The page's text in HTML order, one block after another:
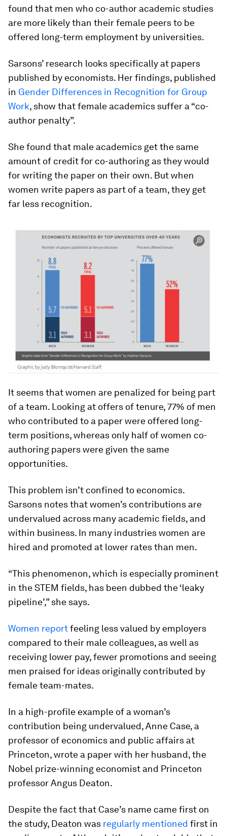
found that men who co-author academic studies
are more likely than their female peers to be
offered long-term employment by universities.
Sarsons’ research looks specifically at papers
published by economists. Her findings, published
in Gender Differences in Recognition for Group
Work, show that female academics suffer a “co-
author penalty”.
She found that male academics get the same
amount of credit for co-authoring as they would
for writing the paper on their own. But when
women write papers as part of a team, they get
far less recognition.
It seems that women are penalized for being part
of a team. Looking at offers of tenure, 77% of men
who contributed to a paper were offered long-
term positions, whereas only half of women co-
authoring papers were given the same
opportunities.
This problem isn’t confined to economics.
Sarsons notes that women’s contributions are
undervalued across many academic fields, and
within business. In many industries women are
hired and promoted at lower rates than men.
“This phenomenon, which is especially prominent
in the STEM fields, has been dubbed the ‘leaky
pipeline’,” she says.
Women reportfeeling less valued by employers
compared to their male colleagues, as well as
receiving lower pay, fewer promotions and seeing
men praised for ideas originally contributed by
female team-mates.
In a high-profile example of a woman’s
contribution being undervalued, Anne Case, a
professor of economics and public affairs at
Princeton, wrote a paper with her husband, the
Nobel prize-winning economist and Princeton
professor Angus Deaton.
Despite the fact that Case’s name came first on
the study, Deaton was regularly mentioned first in